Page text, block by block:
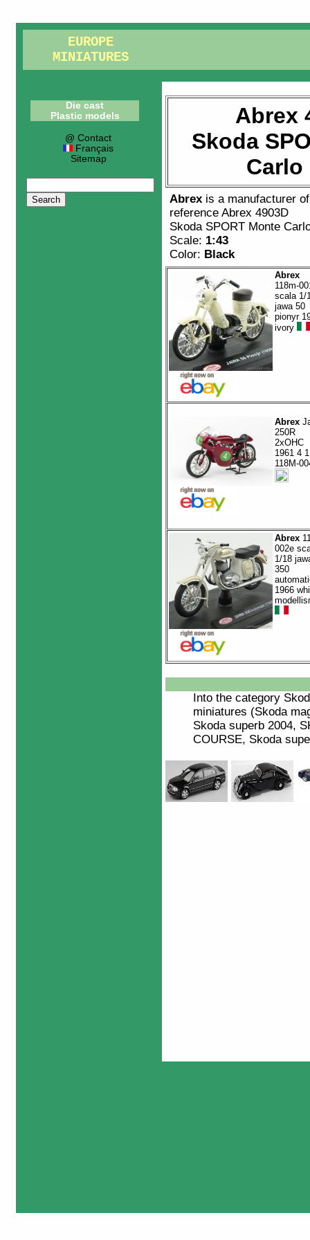
EUROPE
MINIATURES
Die cast
Plastic models
@ Contact
Français
Sitemap
Abrex
Skoda
Carlo
Abrex is a manufacturer
referenceAbrex 4903D
Skoda SPORT Monte
Scale: 1:43
Color: Black
Abrex
118m-
scala 1/
jawa 50
pionyr
ivory
Abrex
250R
2xOHC
1961 4
118M-
Abrex
002e
1/18
350
1966
Into the category
miniatures (Skoda
Skoda superb 2004,
COURSE, Skoda